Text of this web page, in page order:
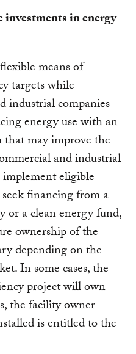
in energy
means of
targets while
industrial companies
energy use with an
that may improve the
and industrial
implement eligible
financing from a
or a clean energy fund,
ownership of the
depending on the
In some cases, the
project will own
the facility owner
is entitled to the